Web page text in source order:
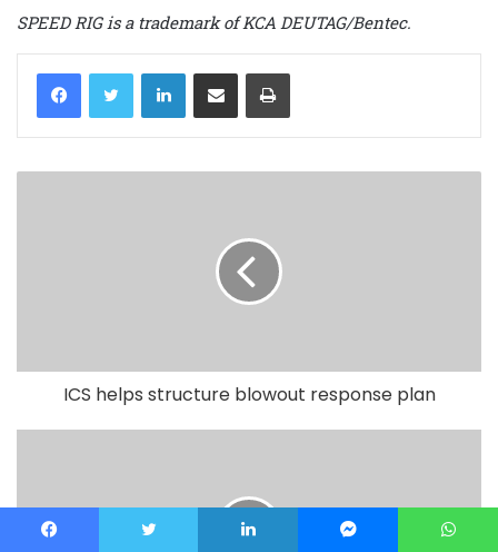
SPEED RIG is a trademark of KCA DEUTAG/Bentec.
LinkedIn
ICS helps structure blowout response plan